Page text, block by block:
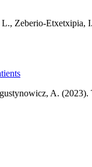
Zeberio-
A.